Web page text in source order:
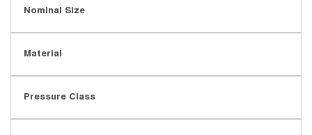
Nominal Size
Material
Pressure Class